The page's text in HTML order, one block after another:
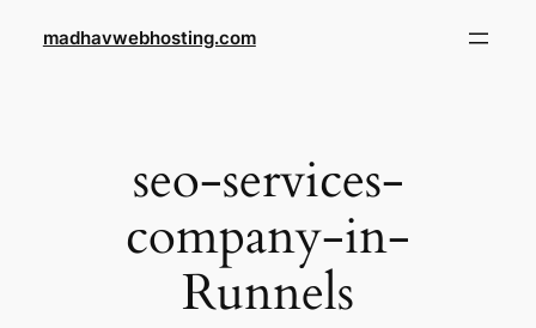
madhavwebhosting.com
seo-services-
company-in-
Runnels